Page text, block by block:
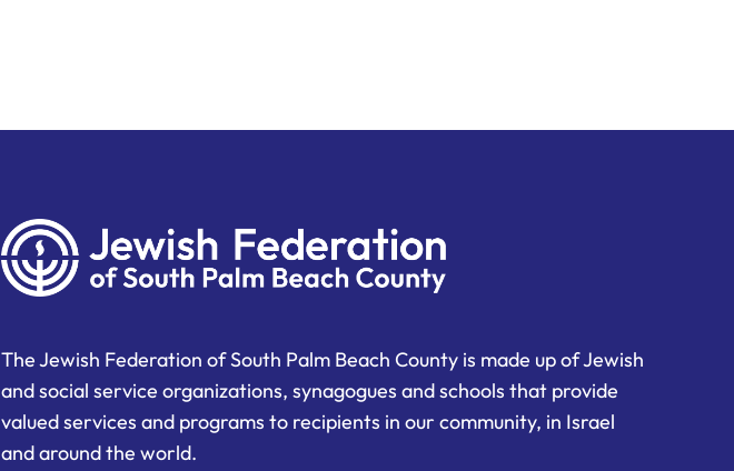
The Jewish Federation of South Palm Beach County is made up of Jewish
and social service organizations, synagogues and schools that provide
valued services and programs to recipients in our community, in Israel
and around the world.